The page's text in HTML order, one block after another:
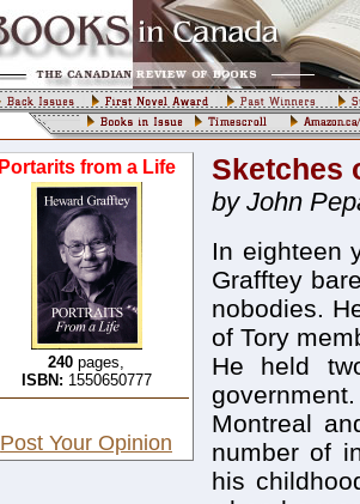
Portarits from a Life
240 pages,
ISBN: 1550650777
Post Your Opinion
Sketches
by John
In eighteen
Grafftey
nobodies.
of Tory
He held
Montreal
number of
his